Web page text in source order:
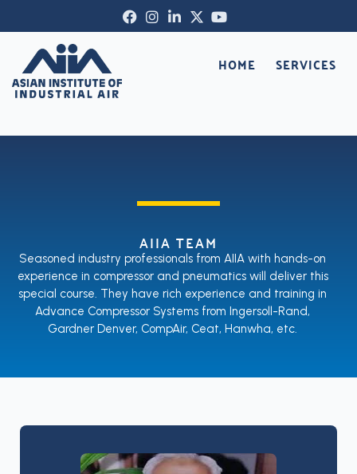
Facebook-
f
Instagram
Linkedin-
in
X-
twitter
Youtube
HOME SERVICES
AIIA TEAM
Seasoned industry professionals from AIIA with hands-on
experience in compressor and pneumatics will deliver this
special course. They have rich experience and training in
Advance Compressor Systems from Ingersoll-Rand,
Gardner Denver, CompAir, Ceat, Hanwha, etc.